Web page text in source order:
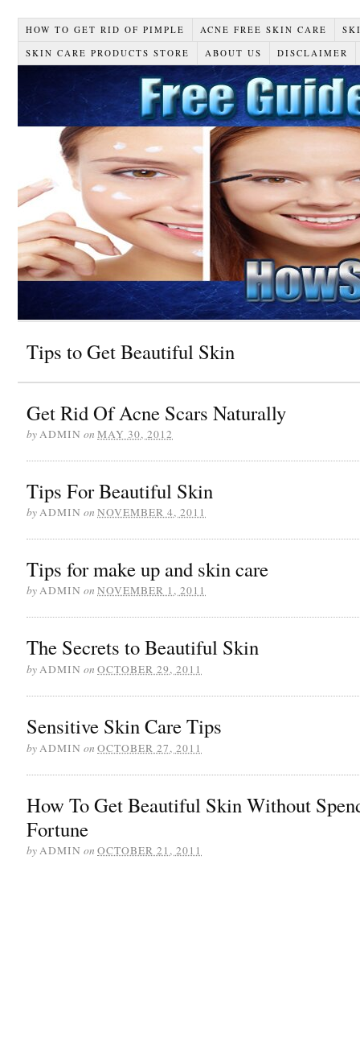
HOW TO GET RID OF PIMPLE ACNE FREE SKIN CARE
SKIN CARE PRODUCTS STORE
ABOUT US DISCLAIMER
Tips to Get Beautiful Skin
Get Rid Of Acne Scars Naturally
byADMIN on MAY 30, 2012
Tips For Beautiful Skin
byADMIN on NOVEMBER 4, 2011
Tips for make up and skin care
byADMIN on NOVEMBER 1, 2011
The Secrets to Beautiful Skin
byADMIN on OCTOBER 29, 2011
Sensitive Skin Care Tips
byADMIN on OCTOBER 27, 2011
How To Get Beautiful Skin Without
Fortune
byADMIN on OCTOBER 21, 2011